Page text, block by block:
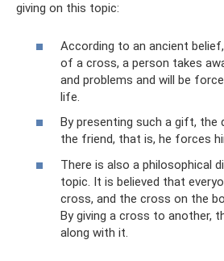
giving on this topic:
According to an ancient
of a cross, a person takes
and problems and will be
life.
By presenting such a gift, the
the friend, that is, he forces
There is also a philosophical
topic. It is believed that
cross, and the cross on the
By giving a cross to another,
along with it.